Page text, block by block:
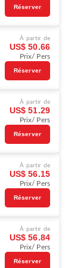
Réserver
À partir de
US$ 50.66
Prix/ Pers
Réserver
À partir de
US$ 51.29
Prix/ Pers
Réserver
À partir de
US$ 56.15
Prix/ Pers
Réserver
À partir de
US$ 56.84
Prix/ Pers
Réserver